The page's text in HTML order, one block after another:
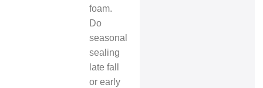
foam.
Do
seasonal
sealing
late fall
or early